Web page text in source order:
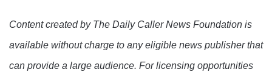
Content created by The Daily Caller News Foundation is
available without charge to any eligible news publisher that
can provide a large audience. For licensing opportunities